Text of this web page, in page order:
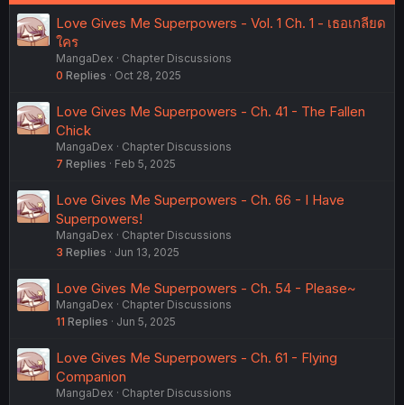
:
Love Gives Me Superpowers - Vol. 1 Ch. 1 - เธอเกลียด
ใคร
MangaDex
Chapter Discussions
0 Replies Oct 28, 2025
Love Gives Me Superpowers - Ch. 41 - The Fallen
Chick
MangaDex
Chapter Discussions
7 Replies Feb 5, 2025
Love Gives Me Superpowers - Ch. 66 - I Have
Superpowers!
MangaDex
Chapter Discussions
3 Replies Jun 13, 2025
Love Gives Me Superpowers - Ch. 54 - Please~
MangaDex
Chapter Discussions
11 Replies Jun 5, 2025
Love Gives Me Superpowers - Ch. 61 - Flying
Companion
MangaDex
Chapter Discussions